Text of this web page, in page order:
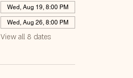
Wed, Aug 19, 8:00 PM
Wed, Aug 26, 8:00 PM
View all 8 dates